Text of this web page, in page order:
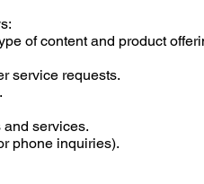
of content and product
service requests.
and services.
phone inquiries).